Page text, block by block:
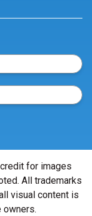
for images
All trademarks
visual content is